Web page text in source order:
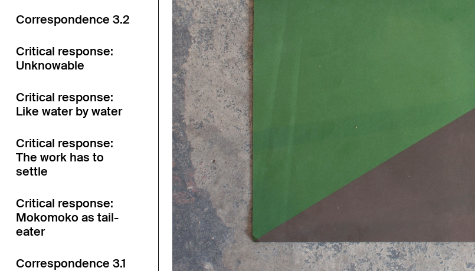
Correspondence 3.2
Critical response:
Unknowable
Critical response:
Like water by water
Critical response:
The work has to
settle
Critical response:
Mokomoko as tail-
eater
Correspondence 3.1